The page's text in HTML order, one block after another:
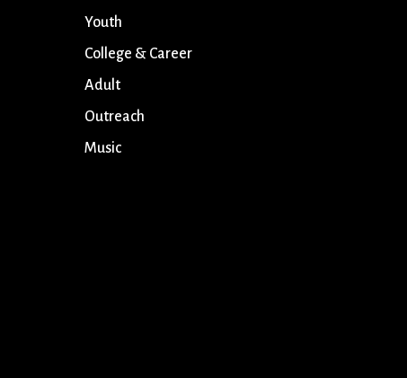
Youth
College & Career
Adult
Outreach
Music